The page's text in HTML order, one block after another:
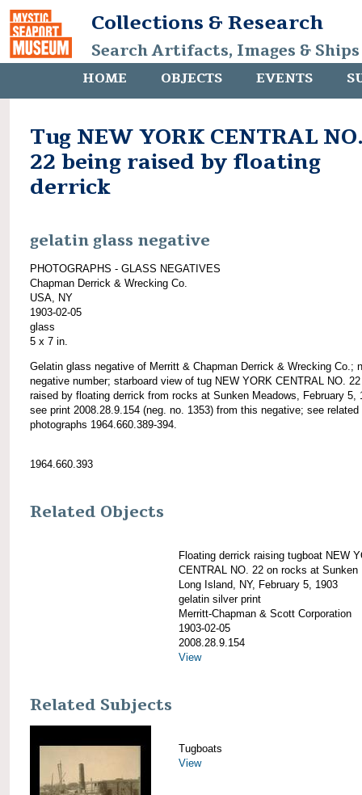
Collections & Research
Search Artifacts, Images &
HOME OBJECTS EVENTS
Tug NEW YORK CENTRAL
22 being raised by floating
derrick
gelatin glass negative
PHOTOGRAPHS - GLASS NEGATIVES
Chapman Derrick & Wrecking Co.
USA, NY
1903-02-05
glass
5 x 7 in.
Gelatin glass negative of Merritt & Chapman Derrick & Wrecking Co.;
negative number; starboard view of tug NEW YORK CENTRAL NO.
raised by floating derrick from rocks at Sunken Meadows, February 5,
see print 2008.28.9.154 (neg. no. 1353) from this negative; see related
photographs 1964.660.389-394.
1964.660.393
Related Objects
Floating derrick raising tugboat NEW
CENTRAL NO. 22 on rocks at Sunken
Long Island, NY, February 5, 1903
gelatin silver print
Merritt-Chapman & Scott Corporation
1903-02-05
2008.28.9.154
View
Related Subjects
Tugboats
View